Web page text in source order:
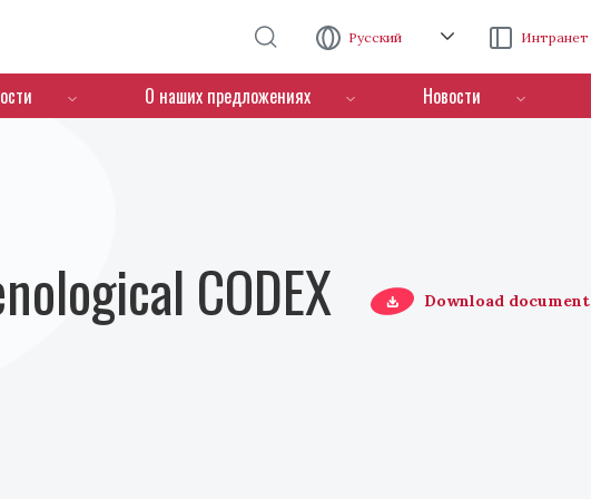
Русский Интранет
О наших предложениях Новости
CODEX Download document